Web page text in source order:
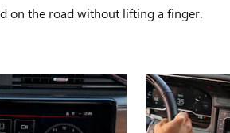
on the road without lifting a finger.